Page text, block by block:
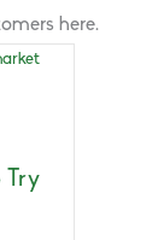
here.
Try